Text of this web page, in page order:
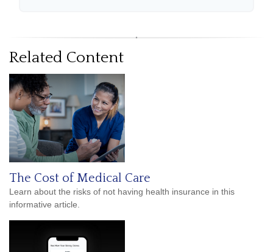
Related Content
The Cost of Medical Care
Learn about the risks of not having health insurance in this
informative article.